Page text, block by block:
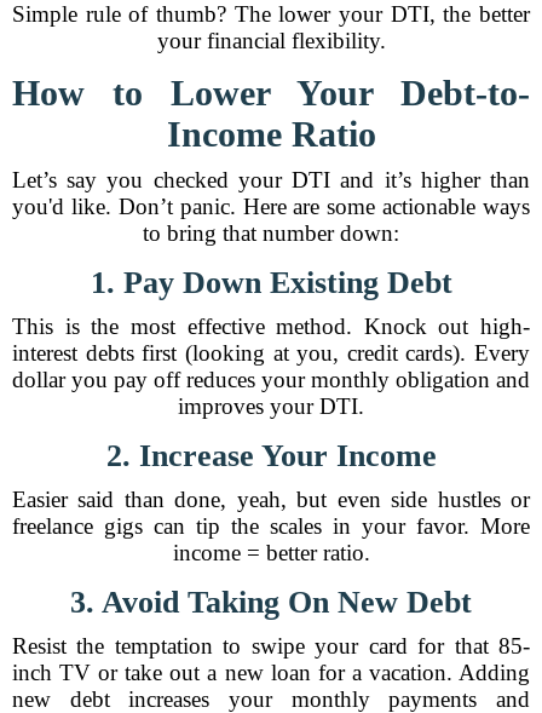
Simple rule of thumb? The lower your DTI, the better
your financial flexibility.
How to Lower Your Debt-to-
Income Ratio
Let’s say you checked your DTI and it’s higher than
you'd like. Don’t panic. Here are some actionable ways
to bring that number down:
1. Pay Down Existing Debt
This is the most effective method. Knock out high-
interest debts first (looking at you, credit cards). Every
dollar you pay off reduces your monthly obligation and
improves your DTI.
2. Increase Your Income
Easier said than done, yeah, but even side hustles or
freelance gigs can tip the scales in your favor. More
income = better ratio.
3. Avoid Taking On New Debt
Resist the temptation to swipe your card for that 85-
inch TV or take out a new loan for a vacation. Adding
new debt increases your monthly payments and